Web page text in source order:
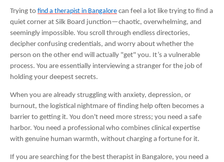
Trying to find a therapist in Bangalore can feel a lot like trying to find a
quiet corner at Silk Board junction—chaotic, overwhelming, and
seemingly impossible. You scroll through endless directories,
decipher confusing credentials, and worry about whether the
person on the other end will actually "get" you. It’s a vulnerable
process. You are essentially interviewing a stranger for the job of
holding your deepest secrets.
When you are already struggling with anxiety, depression, or
burnout, the logistical nightmare of finding help often becomes a
barrier to getting it. You don't need more stress; you need a safe
harbor. You need a professional who combines clinical expertise
with genuine human warmth, without charging a fortune for it.
If you are searching for the best therapist in Bangalore, you need a